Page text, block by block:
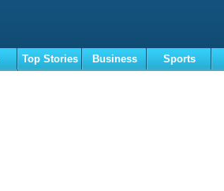
Top Stories Business Sports